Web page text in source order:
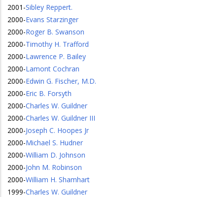
2001 -Sibley Reppert.
2000-Evans Starzinger
2000-Roger B. Swanson
2000-Timothy H. Trafford
2000-Lawrence P. Bailey
2000-Lamont Cochran
2000-Edwin G. Fischer, M.D.
2000-Eric B. Forsyth
2000-Charles W. Guildner
2000-Charles W. Guildner III
2000-Joseph C. Hoopes Jr
2000-Michael S. Hudner
2000-William D. Johnson
2000-John M. Robinson
2000-William H. Shamhart
1999-Charles W. Guildner